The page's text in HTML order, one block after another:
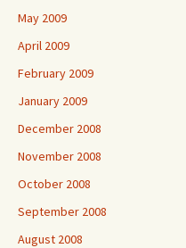
May 2009
April 2009
February 2009
January 2009
December 2008
November 2008
October 2008
September 2008
August 2008